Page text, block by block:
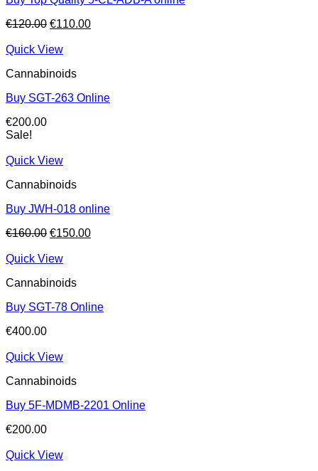
€120.00 Original
was:
€110.00Current
Quick View
Cannabinoids
Buy SGT-263 Online
€200.00
Sale!
Quick View
Cannabinoids
Buy JWH-018 online
€160.00 Original
was:
€150.00Current
Quick View
Cannabinoids
Buy SGT-78 Online
€400.00
Quick View
Cannabinoids
Buy 5F-MDMB-2201 Online
€200.00
Quick View